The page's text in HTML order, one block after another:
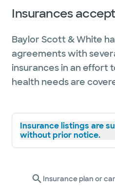
Insurances
Baylor Scott & White
agreements with
insurances in an effort
health needs are
Insurance listings are
without prior notice.
Insurance plan or